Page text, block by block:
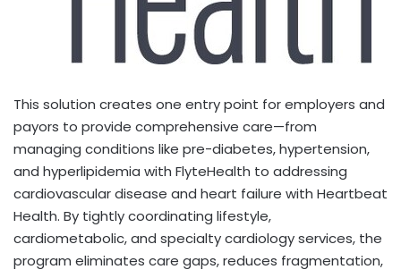
This solution creates one entry point for employers and
payors to provide comprehensive care—from
managing conditions like pre-diabetes, hypertension,
and hyperlipidemia with FlyteHealth to addressing
cardiovascular disease and heart failure with Heartbeat
Health. By tightly coordinating lifestyle,
cardiometabolic, and specialty cardiology services, the
program eliminates care gaps, reduces fragmentation,